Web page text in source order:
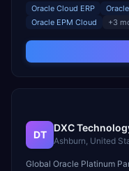
Oracle Cloud ERP
Oracle EPM Cloud
+3
DT
DXC
Ashburn, United
Global Oracle Platinum